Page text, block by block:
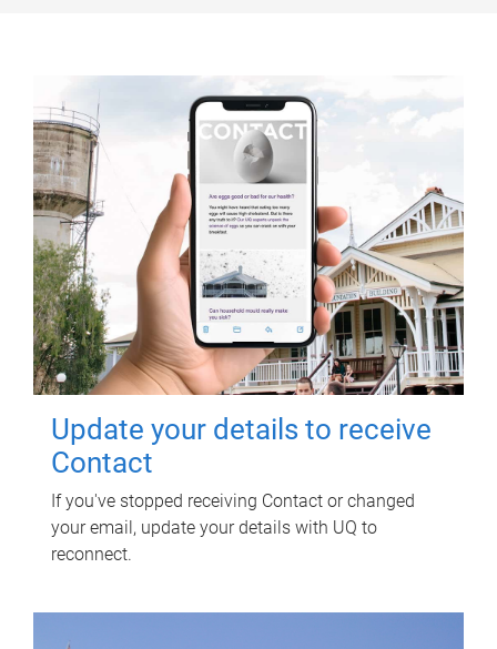
Update your details to receive
Contact
If you've stopped receiving Contact or changed
your email, update your details with UQ to
reconnect.